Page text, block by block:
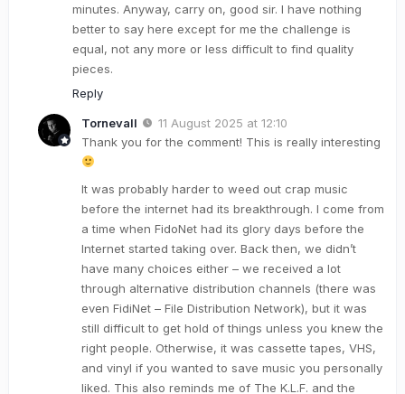
minutes. Anyway, carry on, good sir. I have nothing
better to say here except for me the challenge is
equal, not any more or less difficult to find quality
pieces.
Reply
Tornevall
11 August 2025 at 12:10
Thank you for the comment! This is really interesting
It was probably harder to weed out crap music
before the internet had its breakthrough. I come from
a time when FidoNet had its glory days before the
Internet started taking over. Back then, we didn’t
have many choices either – we received a lot
through alternative distribution channels (there was
even FidiNet – File Distribution Network), but it was
still difficult to get hold of things unless you knew the
right people. Otherwise, it was cassette tapes, VHS,
and vinyl if you wanted to save music you personally
liked. This also reminds me of The K.L.F. and the